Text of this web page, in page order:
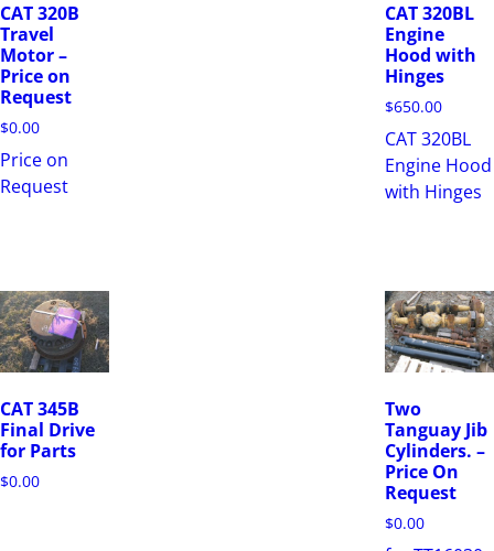
CAT 320B
Travel
Motor –
Price on
Request
$0.00
Price on
Request
CAT 320BL
Engine
Hood with
Hinges
$650.00
CAT 320BL
Engine Hood
with Hinges
CAT 345B
Final Drive
for Parts
$0.00
Two
Tanguay Jib
Cylinders. –
Price On
Request
$0.00